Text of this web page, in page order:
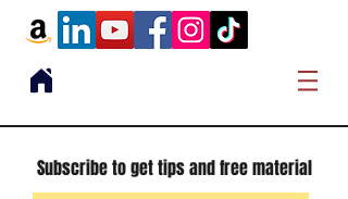
Subscribe to get tips and free material